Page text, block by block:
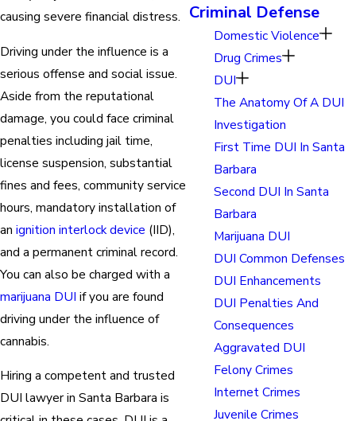
causing severe financial distress.
Driving under the influence is a
serious offense and social issue.
Aside from the reputational
damage, you could face criminal
penalties including jail time,
license suspension, substantial
fines and fees, community service
hours, mandatory installation of
an ignition interlock device (IID),
and a permanent criminal record.
You can also be charged with a
marijuana DUI if you are found
driving under the influence of
cannabis.
Hiring a competent and trusted
DUI lawyer in Santa Barbara is
Criminal Defense
Domestic Violence
Drug Crimes
DUI
The Anatomy Of A DUI
Investigation
First Time DUI In Santa
Barbara
Second DUI In Santa
Barbara
Marijuana DUI
DUI Common Defenses
DUI Enhancements
DUI Penalties And
Consequences
Aggravated DUI
Felony Crimes
Internet Crimes
Juvenile Crimes